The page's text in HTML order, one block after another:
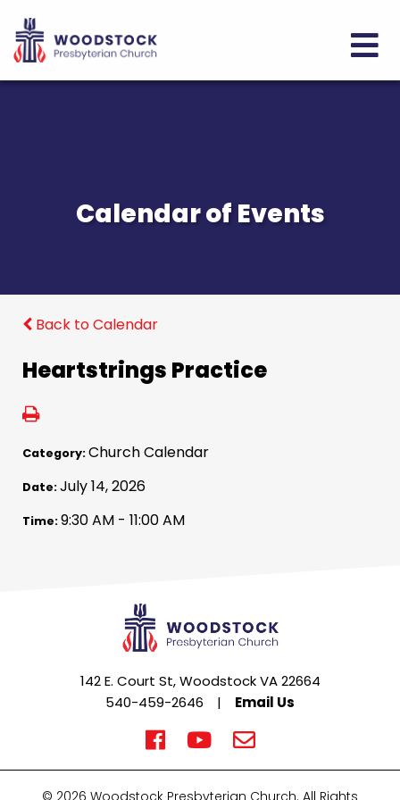
Calendar of Events
Back to Calendar
Heartstrings Practice
Category:Church Calendar
Date:July 14, 2026
Time:9:30 AM - 11:00 AM
142 E. Court St, Woodstock VA 22664
540-459-2646
| Email Us